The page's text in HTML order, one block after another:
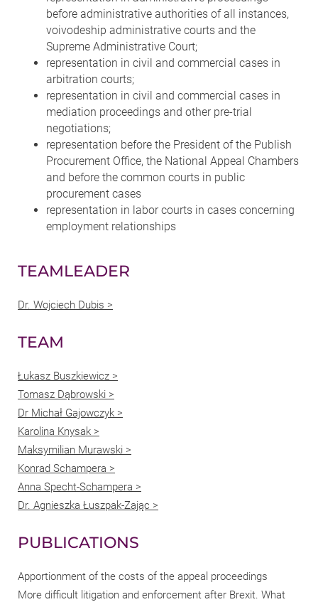
before administrative authorities of all instances,
voivodeship administrative courts and the
Supreme Administrative Court;
representation in civil and commercial cases in
arbitration courts;
representation in civil and commercial cases in
mediation proceedings and other pre-trial
negotiations;
representation before the President of the Publish
Procurement Office, the National Appeal Chambers
and before the common courts in public
procurement cases
representation in labor courts in cases concerning
employment relationships
TEAMLEADER
Dr. Wojciech Dubis >
TEAM
Łukasz Buszkiewicz >
Tomasz Dąbrowski >
Dr Michał Gajowczyk >
Karolina Knysak >
Maksymilian Murawski >
Konrad Schampera >
Anna Specht-Schampera >
Dr. Agnieszka Łuszpak-Zając >
PUBLICATIONS
Apportionment of the costs of the appeal proceedings
More difficult litigation and enforcement after Brexit. What